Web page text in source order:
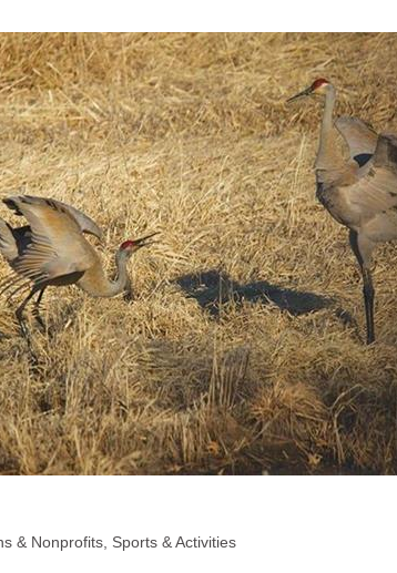
& Nonprofits Sports & Activities